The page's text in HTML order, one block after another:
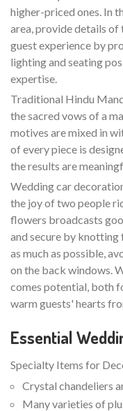
higher-priced ones. In
area, provide details of
guest experience by
lighting and seating
expertise.
Traditional Hindu
the sacred vows of a
motives are mixed in
of every piece is
the results are
Wedding car
the joy of two people
flowers broadcasts
and secure by
as much as possible,
on the back windows.
comes potential, both
warm guests' hearts
Essential
Specialty Items for
Crystal chandeliers
Many varieties of